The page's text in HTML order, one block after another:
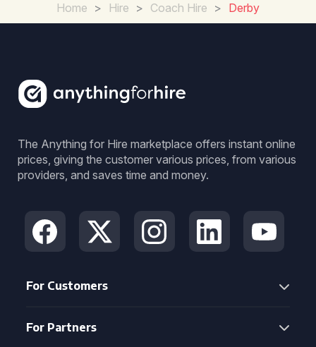
Home > Hire > Coach Hire > Derby
The Anything for Hire marketplace offers instant online
prices, giving the customer various prices, from various
providers, and saves time and money.
For Customers
For Partners